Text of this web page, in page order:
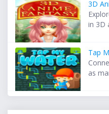
3D
in 3D
Tap
as